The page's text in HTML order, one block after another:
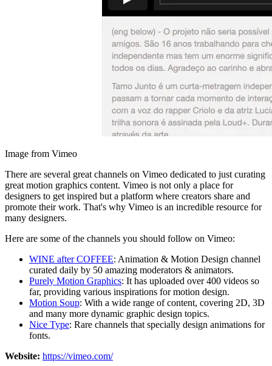
Image from Vimeo
There are several great channels on Vimeo dedicated to just curating
great motion graphics content. Vimeo is not only a place for
designers to get inspired but a platform where creators share and
promote their work. That's why Vimeo is an incredible resource for
many designers.
Here are some of the channels you should follow on Vimeo:
WINE after COFFEE: Animation & Motion Design channel
curated daily by 50 amazing moderators & animators.
Purely Motion Graphics: It has uploaded over 400 videos so
far, providing various inspirations for motion design.
Motion Soup: With a wide range of content, covering 2D, 3D
and many more dynamic graphic design topics.
Nice Type: Rare channels that specially design animations for
fonts.
Website: https://vimeo.com/